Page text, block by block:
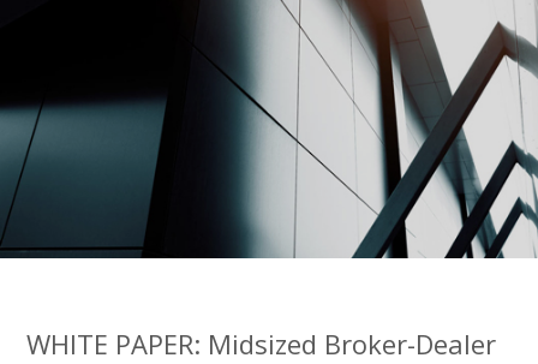
WHITE PAPER: Midsized Broker-Dealer